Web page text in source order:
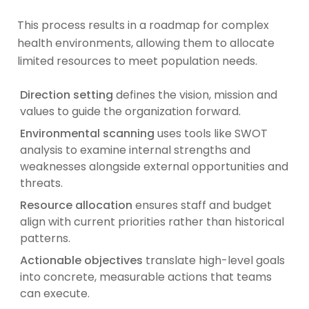
This process results in a roadmap for complex
health environments, allowing them to allocate
limited resources to meet population needs.
Direction setting defines the vision, mission and
values to guide the organization forward.
Environmental scanning uses tools like SWOT
analysis to examine internal strengths and
weaknesses alongside external opportunities and
threats.
Resource allocation ensures staff and budget
align with current priorities rather than historical
patterns.
Actionable objectives translate high-level goals
into concrete, measurable actions that teams
can execute.